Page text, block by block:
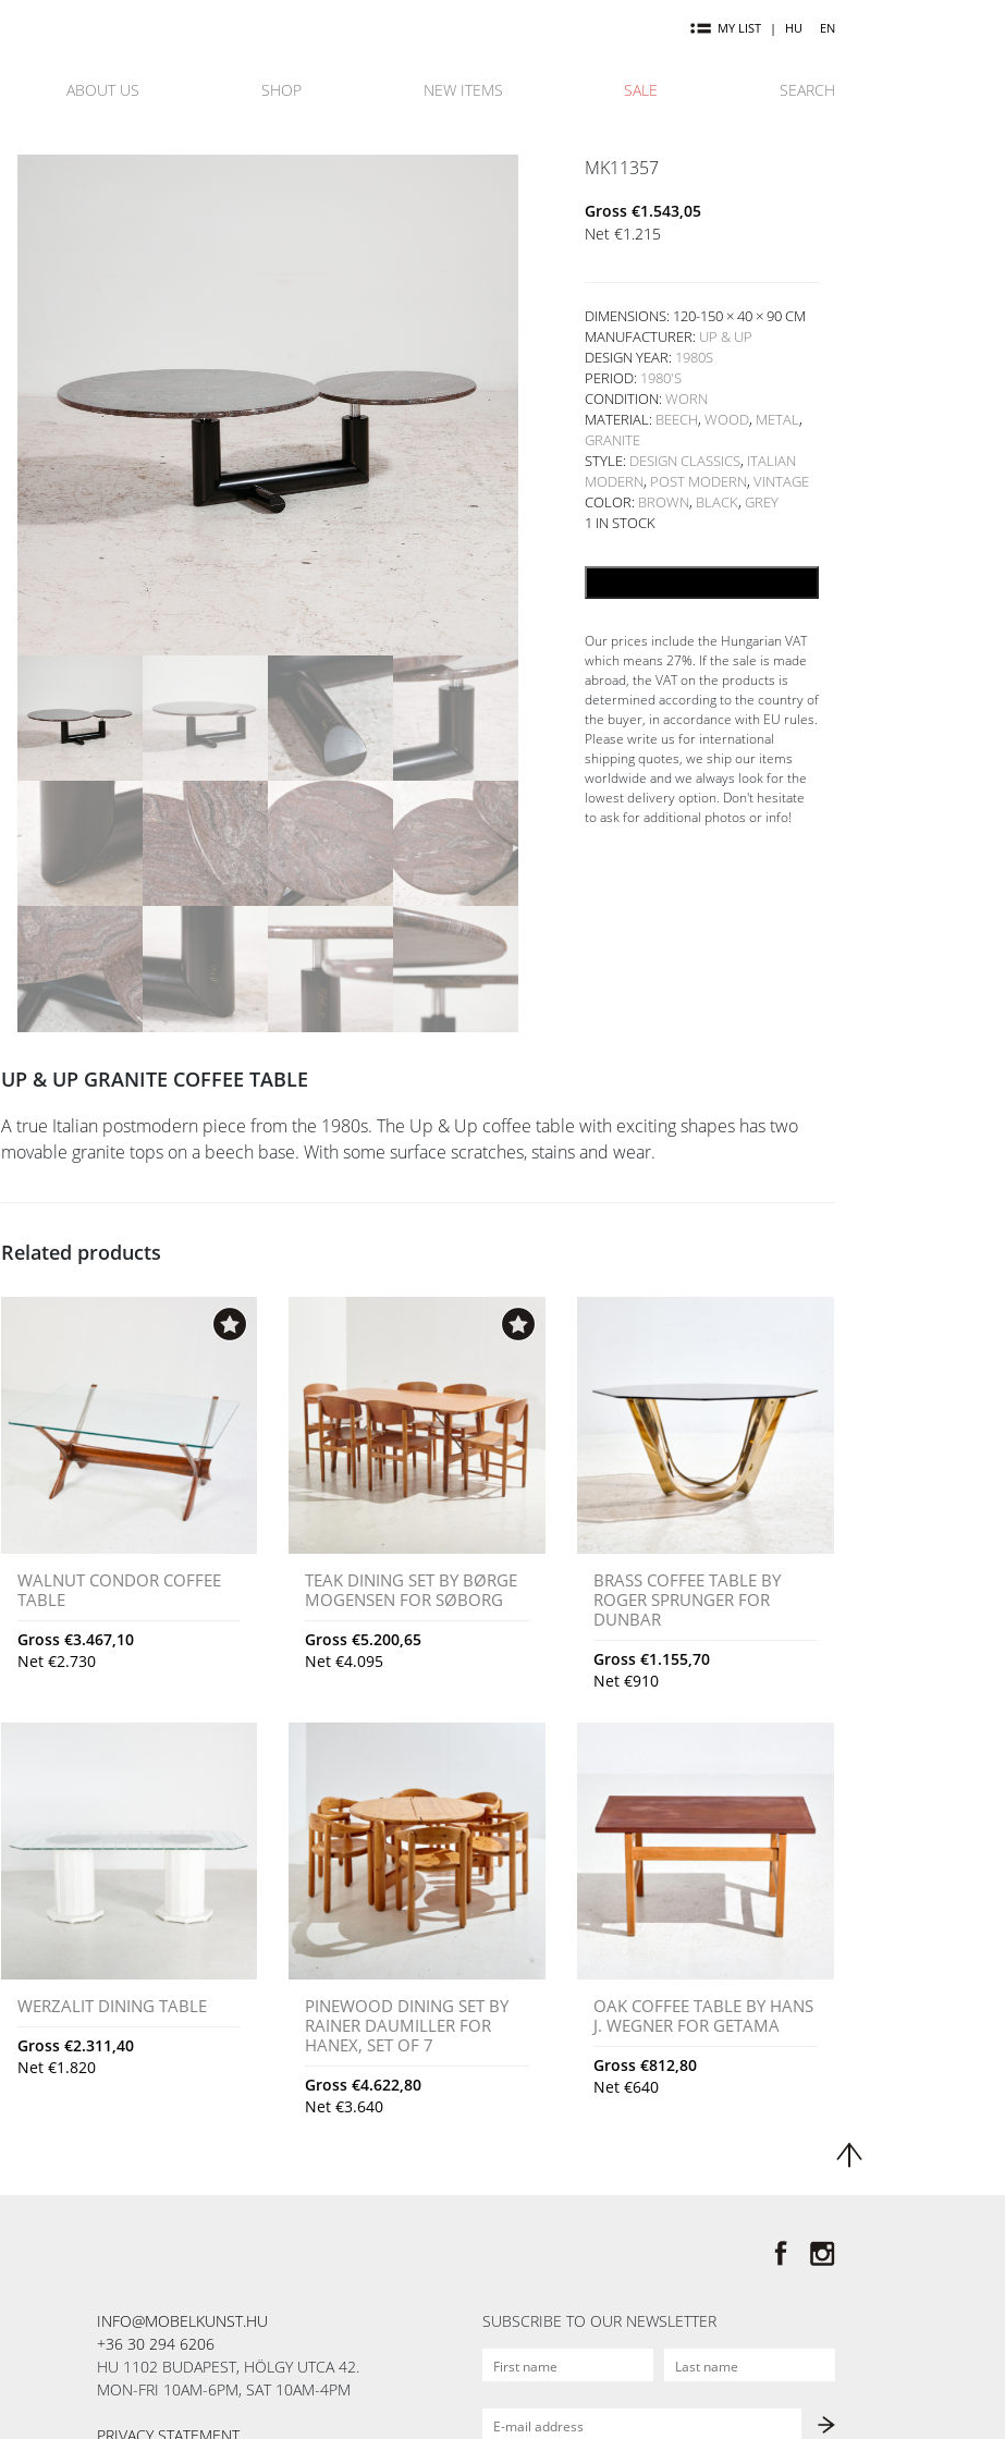
MY LIST | HU EN
ABOUT US SHOP NEW ITEMS SALE SEARCH
MK11357
Gross €1.543,05
Net €1.215
DIMENSIONS: 120-150 × 40 × 90 CM
MANUFACTURER: UP & UP
DESIGN YEAR: 1980S
PERIOD: 1980'S
CONDITION: WORN
MATERIAL: BEECH, WOOD, METAL ,
GRANITE
STYLE: DESIGN CLASSICS, ITALIAN
MODERN, POST MODERN, VINTAGE
COLOR: BROWN, BLACK, GREY
1 IN STOCK
Our prices include the Hungarian VAT
which means 27%. If the sale is made
abroad, the VAT on the products is
determined according to the country of
the buyer, in accordance with EU rules.
Please write us for international
shipping quotes, we ship our items
worldwide and we always look for the
lowest delivery option. Don't hesitate
to ask for additional photos or info!
UP & UP GRANITE COFFEE TABLE
A true Italian postmodern piece from the 1980s. The Up & Up coffee table with exciting shapes has two
movable granite tops on a beech base. With some surface scratches, stains and wear.
Related products
WALNUT CONDOR COFFEE
TABLE
Gross €3.467,10
Net €2.730
TEAK DINING SET BY BØRGE
MOGENSEN FOR SØBORG
Gross€5.200,65
Net€4.095
BRASS COFFEE TABLE BY
ROGER SPRUNGER FOR
DUNBAR
Gross€1.155,70
Net€910
WERZALIT DINING TABLE
Gross €2.311,40
Net €1.820
PINEWOOD DINING SET BY
RAINER DAUMILLER FOR
HANEX, SET OF 7
Gross€4.622,80
Net€3.640
OAK COFFEE TABLE BY HANS
J. WEGNER FOR GETAMA
Gross€812,80
Net€640
INFO@MOBELKUNST.HU
+36 30 294 6206
HU 1102 BUDAPEST, HÖLGY UTCA 42.
MON-FRI 10AM-6PM, SAT 10AM-4PM
SUBSCRIBE TO OUR NEWSLETTER